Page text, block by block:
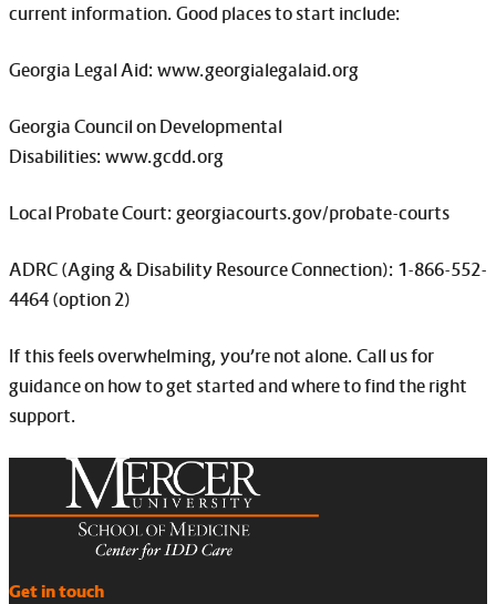
current information. Good places to start include:
Georgia Legal Aid: www.georgialegalaid.org
Georgia Council on Developmental
Disabilities: www.gcdd.org
Local Probate Court: georgiacourts.gov/probate-courts
ADRC (Aging & Disability Resource Connection): 1-866-552-
4464 (option 2)
If this feels overwhelming, you’re not alone. Call us for
guidance on how to get started and where to find the right
support.
Get in touch